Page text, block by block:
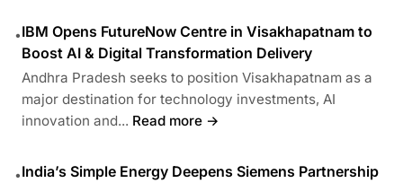
•IBM Opens FutureNow Centre in Visakhapatnam to
Boost AI & Digital Transformation Delivery
Andhra Pradesh seeks to position Visakhapatnam as a
major destination for technology investments, AI
innovation and... Read more →
•India’s Simple Energy Deepens Siemens Partnership